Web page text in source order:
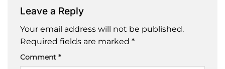
Leave a Reply
Your email address will not be published.
Required fields are marked *
Comment *